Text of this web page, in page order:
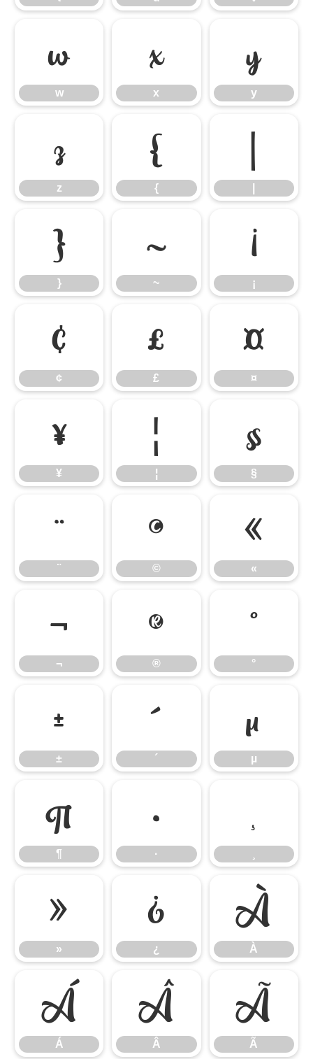
w
w
x
x
y
y
z
z
{
{
|
}
}
~
~
¡
¡
¢
¢
£
£
¤
¤
¥
¥
¦
¦
§
§
¨
¨
©
©
«
«
¬
¬
®
®
°
°
±
±
´
´
µ
µ
¶
¶
·
·
¸
»
»
¿
¿
À
À
Á
Á
Â
Â
Ã
Ã